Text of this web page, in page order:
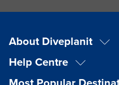
About Diveplanit
Help Centre